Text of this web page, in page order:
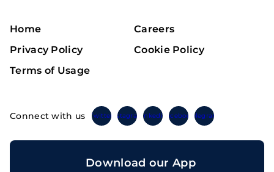
Home
Careers
Privacy Policy
Cookie Policy
Terms of Usage
Connect with us TwitterInstagramLinkedinFacebook Telegram
Download our App